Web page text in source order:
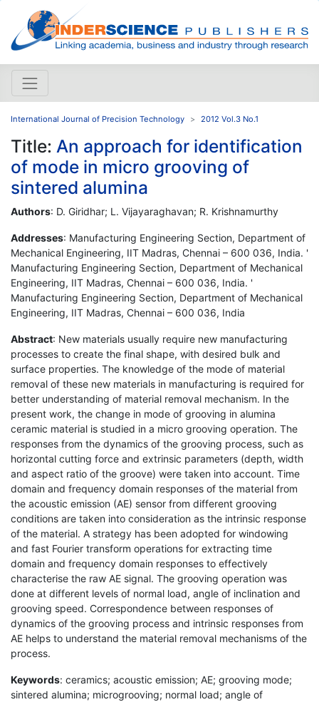
International Journal of Precision Technology 2012 Vol.3 No.1
Title: An approach for identification
of mode in micro grooving of
sintered alumina
Authors: D. Giridhar; L. Vijayaraghavan; R. Krishnamurthy
Addresses: Manufacturing Engineering Section, Department of
Mechanical Engineering, IIT Madras, Chennai – 600 036, India. '
Manufacturing Engineering Section, Department of Mechanical
Engineering, IIT Madras, Chennai – 600 036, India. '
Manufacturing Engineering Section, Department of Mechanical
Engineering, IIT Madras, Chennai – 600 036, India
Abstract: New materials usually require new manufacturing
processes to create the final shape, with desired bulk and
surface properties. The knowledge of the mode of material
removal of these new materials in manufacturing is required for
better understanding of material removal mechanism. In the
present work, the change in mode of grooving in alumina
ceramic material is studied in a micro grooving operation. The
responses from the dynamics of the grooving process, such as
horizontal cutting force and extrinsic parameters (depth, width
and aspect ratio of the groove) were taken into account. Time
domain and frequency domain responses of the material from
the acoustic emission (AE) sensor from different grooving
conditions are taken into consideration as the intrinsic response
of the material. A strategy has been adopted for windowing
and fast Fourier transform operations for extracting time
domain and frequency domain responses to effectively
characterise the raw AE signal. The grooving operation was
done at different levels of normal load, angle of inclination and
grooving speed. Correspondence between responses of
dynamics of the grooving process and intrinsic responses from
AE helps to understand the material removal mechanisms of the
process.
Keywords: ceramics; acoustic emission; AE; grooving mode;
sintered alumina; microgrooving; normal load; angle of